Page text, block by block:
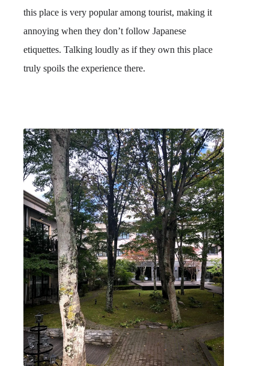
this place is very popular among tourist, making it
annoying when they don’t follow Japanese
etiquettes. Talking loudly as if they own this place
truly spoils the experience there.